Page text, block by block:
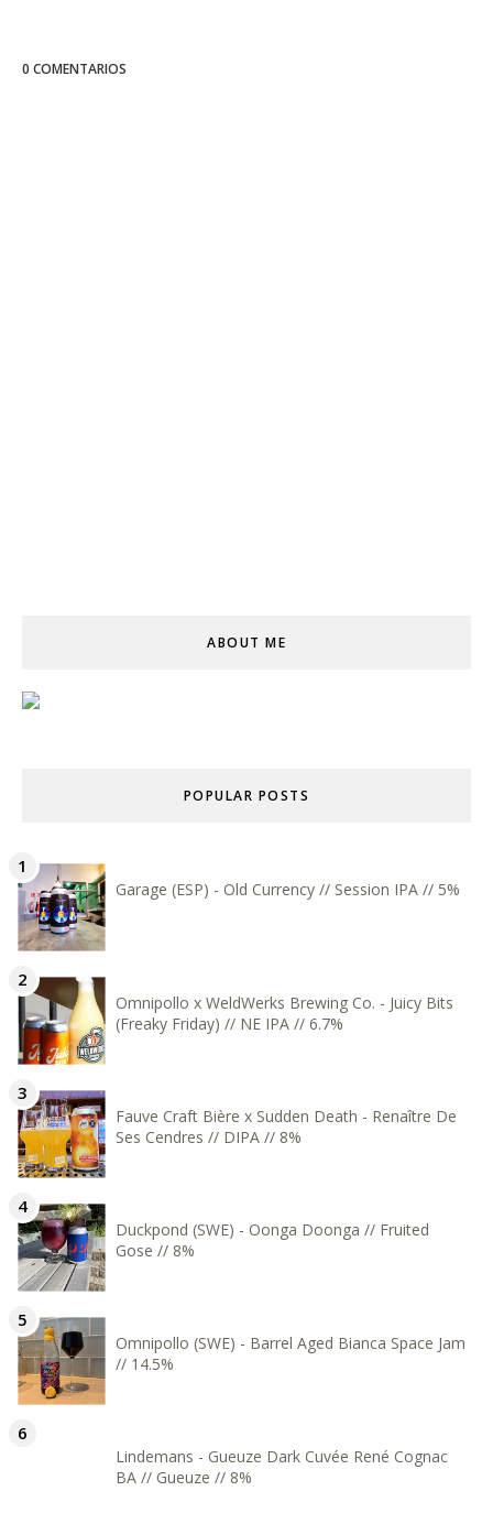
0 COMENTARIOS
ABOUT ME
POPULAR POSTS
Garage (ESP) - Old Currency // Session IPA // 5%
Omnipollo x WeldWerks Brewing Co. - Juicy Bits
(Freaky Friday) // NE IPA // 6.7%
Fauve Craft Bière x Sudden Death - Renaître De
Ses Cendres // DIPA // 8%
Duckpond (SWE) - Oonga Doonga // Fruited
Gose // 8%
Omnipollo (SWE) - Barrel Aged Bianca Space Jam
// 14.5%
Lindemans - Gueuze Dark Cuvée René Cognac
BA // Gueuze // 8%